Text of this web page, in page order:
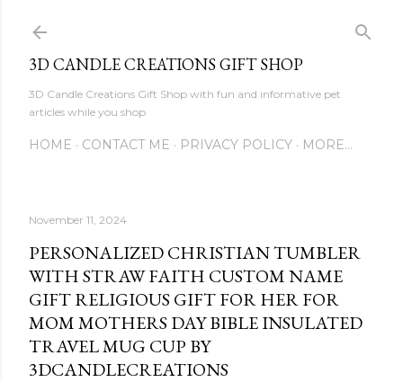
3D CANDLE CREATIONS GIFT SHOP
3D Candle Creations Gift Shop with fun and informative pet
articles while you shop
HOME CONTACT ME PRIVACY POLICY MORE…
November 11, 2024
PERSONALIZED CHRISTIAN TUMBLER
WITH STRAW FAITH CUSTOM NAME
GIFT RELIGIOUS GIFT FOR HER FOR
MOM MOTHERS DAY BIBLE INSULATED
TRAVEL MUG CUP BY
3DCANDLECREATIONS